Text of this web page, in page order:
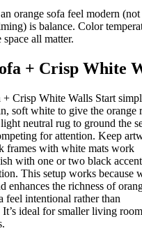
orange sofa feel modern
is balance. Color
all matter.
+ Crisp White